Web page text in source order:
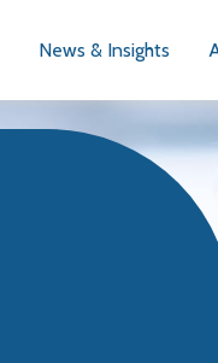
News & Insights